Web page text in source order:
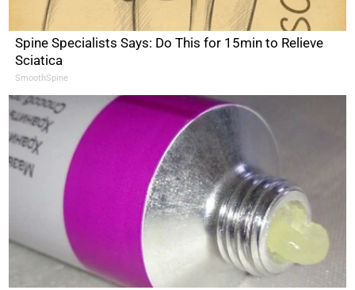
Spine Specialists Says: Do This for 15min to Relieve
Sciatica
SmoothSpine